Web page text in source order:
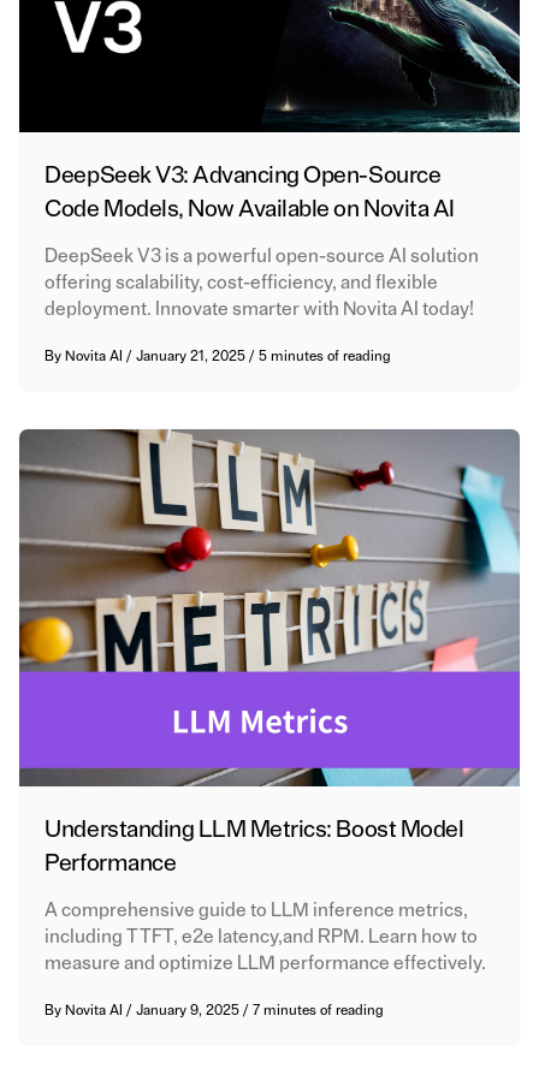
DeepSeek V3: Advancing Open-Source
Code Models, Now Available on Novita AI
DeepSeek V3 is a powerful open-source AI solution
offering scalability, cost-efficiency, and flexible
deployment. Innovate smarter with Novita AI today!
By Novita AI /January 21, 2025/5 minutes of reading
Understanding LLM Metrics: Boost Model
Performance
A comprehensive guide to LLM inference metrics,
including TTFT, e2e latency,and RPM. Learn how to
measure and optimize LLM performance effectively.
By Novita AI /January 9, 2025/7 minutes of reading